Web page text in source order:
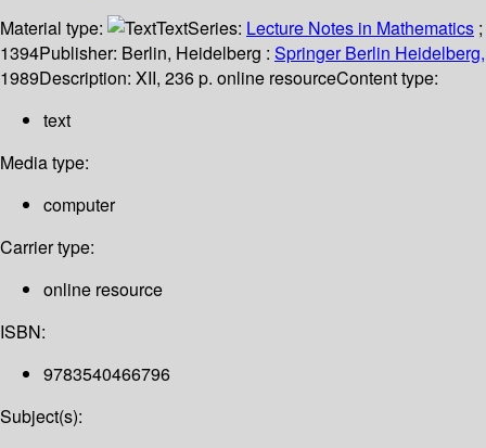
Material type:
TextSeries: Lecture Notes in Mathematics ;
1394Publisher: Berlin, Heidelberg : Springer Berlin Heidelberg,
1989Description: XII, 236 p. online resourceContent type:
text
Media type:
computer
Carrier type:
online resource
ISBN:
9783540466796
Subject(s):